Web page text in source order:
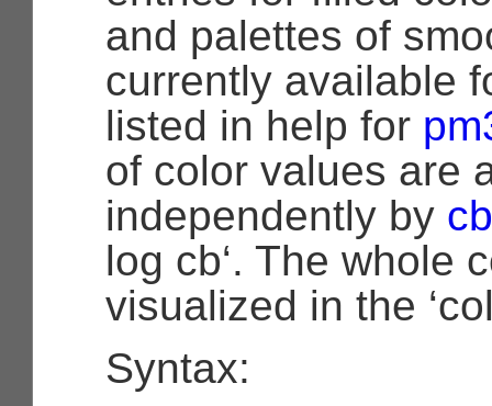
and palettes of
currently available
listed in help for
of color values are
independently by
log cb‘. The whole
visualized in the
Syntax: